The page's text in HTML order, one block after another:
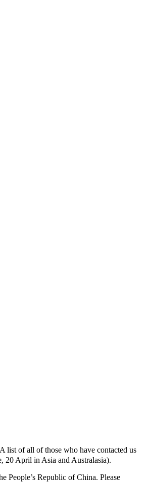
list of all of those who have contacted us
20 April in Asia and Australasia).
People’s Republic of China. Please